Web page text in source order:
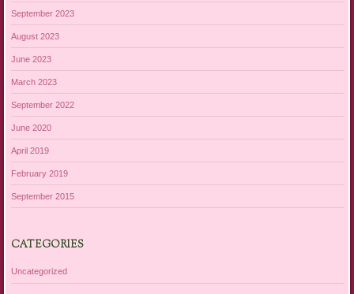
September 2023
August 2023
June 2023
March 2023
September 2022
June 2020
April 2019
February 2019
September 2015
CATEGORIES
Uncategorized